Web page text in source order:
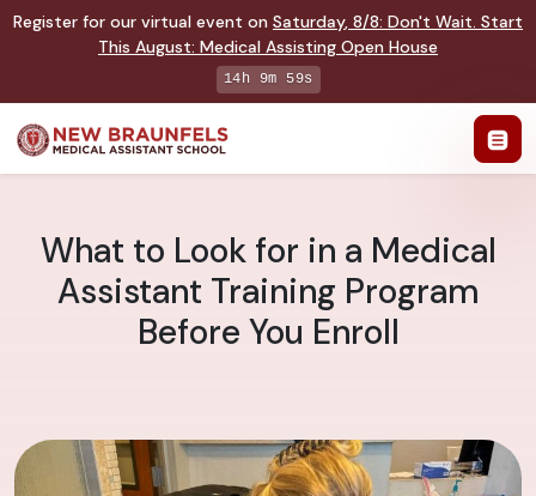
Register for our virtual event on Saturday, 8/8: Don't Wait. Start
This August: Medical Assisting Open House
14h 9m 58s
What to Look for in a Medical
Assistant Training Program
Before You Enroll